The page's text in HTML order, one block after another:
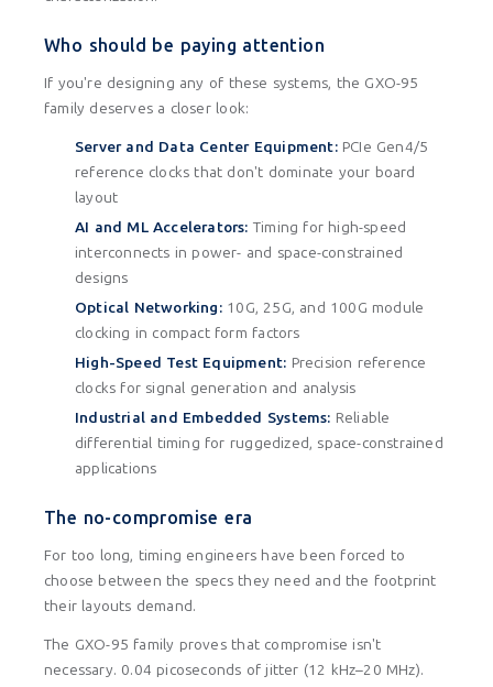
Who should be paying attention
If you're designing any of these systems, the GXO-95
family deserves a closer look:
Server and Data Center Equipment:PCIe Gen4/5
reference clocks that don't dominate your board
layout
AI and ML Accelerators: Timing for high-speed
interconnects in power- and space-constrained
designs
Optical Networking: 10G, 25G, and 100G module
clocking in compact form factors
High-Speed Test Equipment: Precision reference
clocks for signal generation and analysis
Industrial and Embedded Systems: Reliable
differential timing for ruggedized, space-constrained
applications
The no-compromise era
For too long, timing engineers have been forced to
choose between the specs they need and the footprint
their layouts demand.
The GXO-95 family proves that compromise isn't
necessary. 0.04 picoseconds of jitter (12 kHz–20 MHz).